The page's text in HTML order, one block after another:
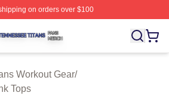
on orders over $100
Shop ⚡️ Officially Licensed
Workout Gear/
Tops